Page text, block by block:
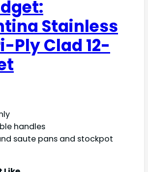
Stainless
Ply Clad 12-
handles
saute pans and stockpot